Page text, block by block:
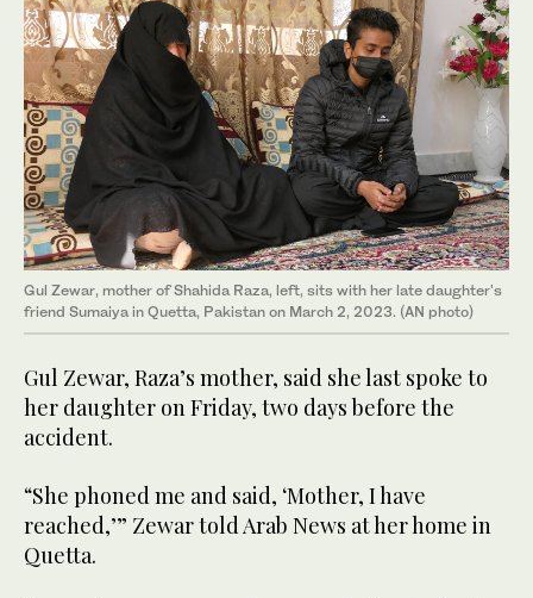
Gul Zewar, mother of Shahida Raza, left, sits with her late daughter's
friend Sumaiya in Quetta, Pakistan on March 2, 2023. (AN photo)
Gul Zewar, Raza’s mother, said she last spoke to
her daughter on Friday, two days before the
accident.
“She phoned me and said, ‘Mother, I have
reached,’” Zewar told Arab News at her home in
Quetta.